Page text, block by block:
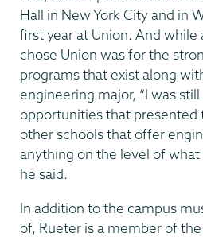
Hall in New York City and in
first year at Union. And while
chose Union was for the
programs that exist along
engineering major, “I was
opportunities that presented
other schools that offer
anything on the level of what
he said.
In addition to the campus
of, Rueter is a member of the